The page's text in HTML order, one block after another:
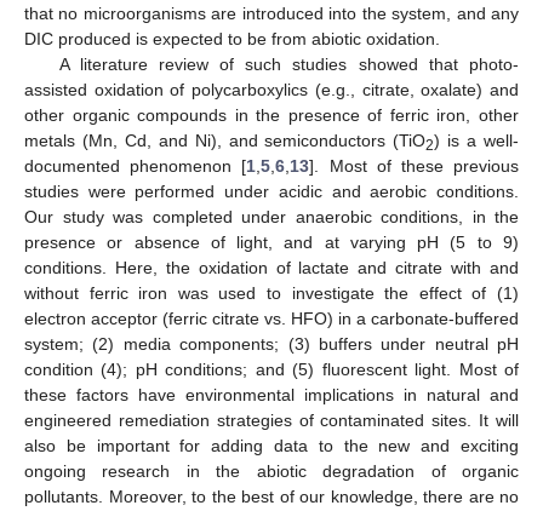
that no microorganisms are introduced into the system, and any
DIC produced is expected to be from abiotic oxidation.
A literature review of such studies showed that photo-
assisted oxidation of polycarboxylics (e.g., citrate, oxalate) and
other organic compounds in the presence of ferric iron, other
metals (Mn, Cd, and Ni), and semiconductors (TiO2) is a well-
documented phenomenon [1 ,5 ,6 13]. Most of these previous
studies were performed under acidic and aerobic conditions.
Our study was completed under anaerobic conditions, in the
presence or absence of light, and at varying pH (5 to 9)
conditions. Here, the oxidation of lactate and citrate with and
without ferric iron was used to investigate the effect of (1)
electron acceptor (ferric citrate vs. HFO) in a carbonate-buffered
system; (2) media components; (3) buffers under neutral pH
condition (4); pH conditions; and (5) fluorescent light. Most of
these factors have environmental implications in natural and
engineered remediation strategies of contaminated sites. It will
also be important for adding data to the new and exciting
ongoing research in the abiotic degradation of organic
pollutants. Moreover, to the best of our knowledge, there are no